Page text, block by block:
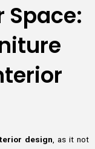
Space:
design, as it not